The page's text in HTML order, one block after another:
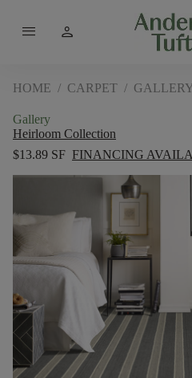
menu person
HOME / CARPET /
Gallery
Heirloom Collection
$13.89 SF FINANCING